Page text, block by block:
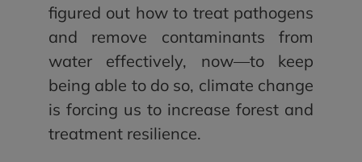
figured out how to treat pathogens
and remove contaminants from
water effectively, now—to keep
being able to do so, climate change
is forcing us to increase forest and
treatment resilience.